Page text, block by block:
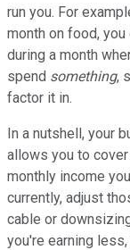
run you. For
month on food,
during a month
spend something,
factor it in.
In a nutshell, your
allows you to
monthly income
currently, adjust
cable or
you're earning